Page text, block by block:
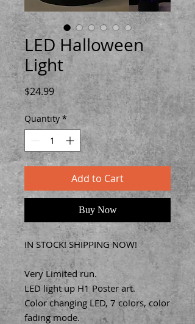
LED Halloween
Light
$24.99Price
Quantity *
Add to Cart
Buy Now
IN STOCK! SHIPPING NOW!
Very Limited run.
LED light up H1 Poster art.
Color changing LED, 7 colors, color
fading mode.